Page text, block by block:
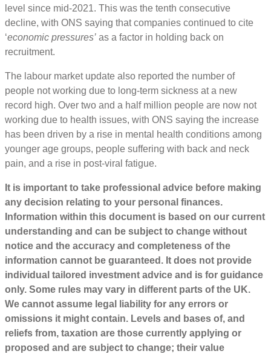
level since mid-2021. This was the tenth consecutive
decline, with ONS saying that companies continued to cite
‘economic pressures’ as a factor in holding back on
recruitment.
The labour market update also reported the number of
people not working due to long-term sickness at a new
record high. Over two and a half million people are now not
working due to health issues, with ONS saying the increase
has been driven by a rise in mental health conditions among
younger age groups, people suffering with back and neck
pain, and a rise in post-viral fatigue.
It is important to take professional advice before making
any decision relating to your personal finances.
Information within this document is based on our current
understanding and can be subject to change without
notice and the accuracy and completeness of the
information cannot be guaranteed. It does not provide
individual tailored investment advice and is for guidance
only. Some rules may vary in different parts of the UK.
We cannot assume legal liability for any errors or
omissions it might contain. Levels and bases of, and
reliefs from, taxation are those currently applying or
proposed and are subject to change; their value